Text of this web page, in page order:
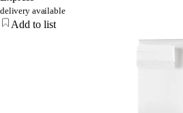
delivery available
Add to list